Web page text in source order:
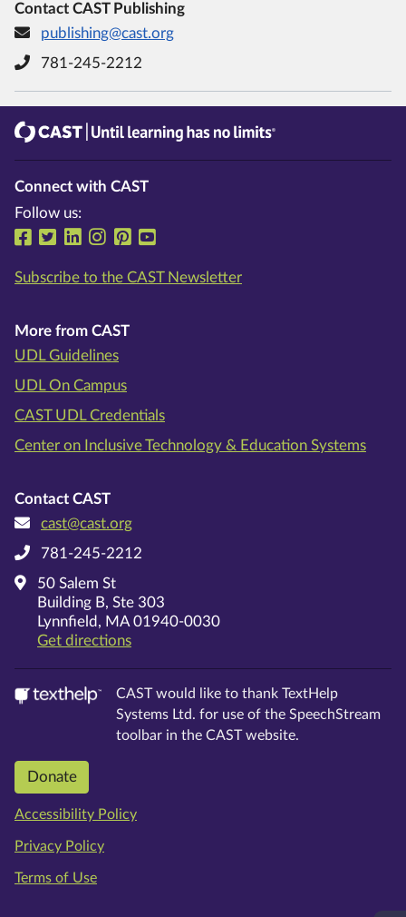
Contact CAST Publishing
publishing@cast.org
781-245-2212
Connect with CAST
Follow us:
Follow us on Facebook
Follow us on Twitter
Follow us on LinkedIn
Follow us on Instragram
Follow us on Pinterest
Subscribe to the CAST Newsletter
More from CAST
UDL Guidelines
UDL On Campus
CAST UDL Credentials
Center on Inclusive Technology & Education Systems
Contact CAST
cast@cast.org
781-245-2212
50 Salem St
Building B, Ste 303
Lynnfield, MA 01940-0030
Get directionson Google Maps
CAST would like to thank TextHelp
Systems Ltd. for use of the SpeechStream
toolbar in the CAST website.
Donate
Accessibility Policy
Privacy Policy
Terms of Use